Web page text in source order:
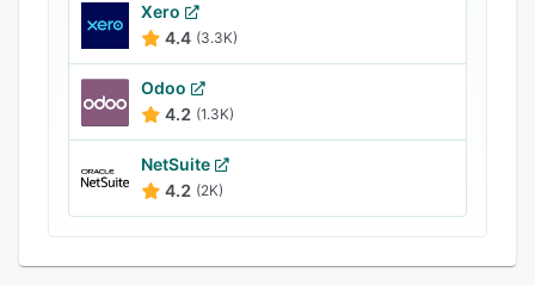
Xero
4.4 (3.3K)
Odoo
4.2 (1.3K)
NetSuite
4.2 (2K)